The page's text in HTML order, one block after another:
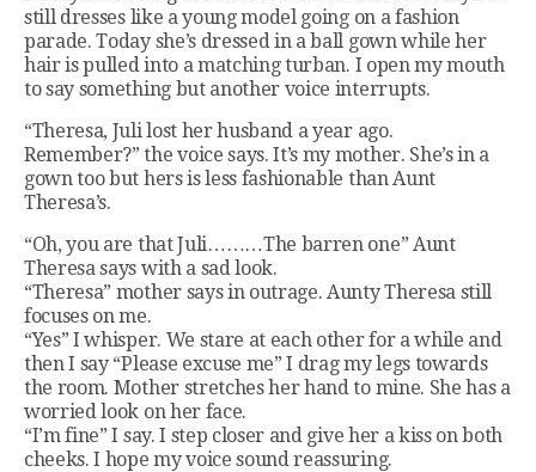
still dresses like a young model going on a fashion
parade. Today she’s dressed in a ball gown while her
hair is pulled into a matching turban. I open my mouth
to say something but another voice interrupts.
“Theresa, Juli lost her husband a year ago.
Remember?” the voice says. It’s my mother. She’s in a
gown too but hers is less fashionable than Aunt
Theresa’s.
“Oh, you are that Juli………The barren one” Aunt
Theresa says with a sad look.
“Theresa” mother says in outrage. Aunty Theresa still
focuses on me.
“Yes” I whisper. We stare at each other for a while and
then I say “Please excuse me” I drag my legs towards
the room. Mother stretches her hand to mine. She has a
worried look on her face.
“I’m fine” I say. I step closer and give her a kiss on both
cheeks. I hope my voice sound reassuring.